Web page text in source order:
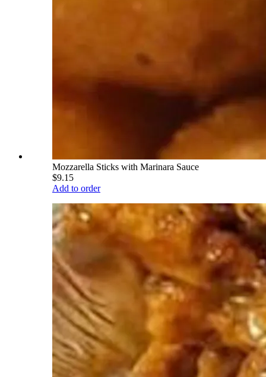
Mozzarella Sticks with Marinara Sauce
$9.15
Add to order